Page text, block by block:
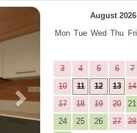
Next
August 2026
Mon Tue Wed Thu Fri
3
4 5 6 7
10
11 12 13 14
17
18 19 20 21
24
25 26 27 28